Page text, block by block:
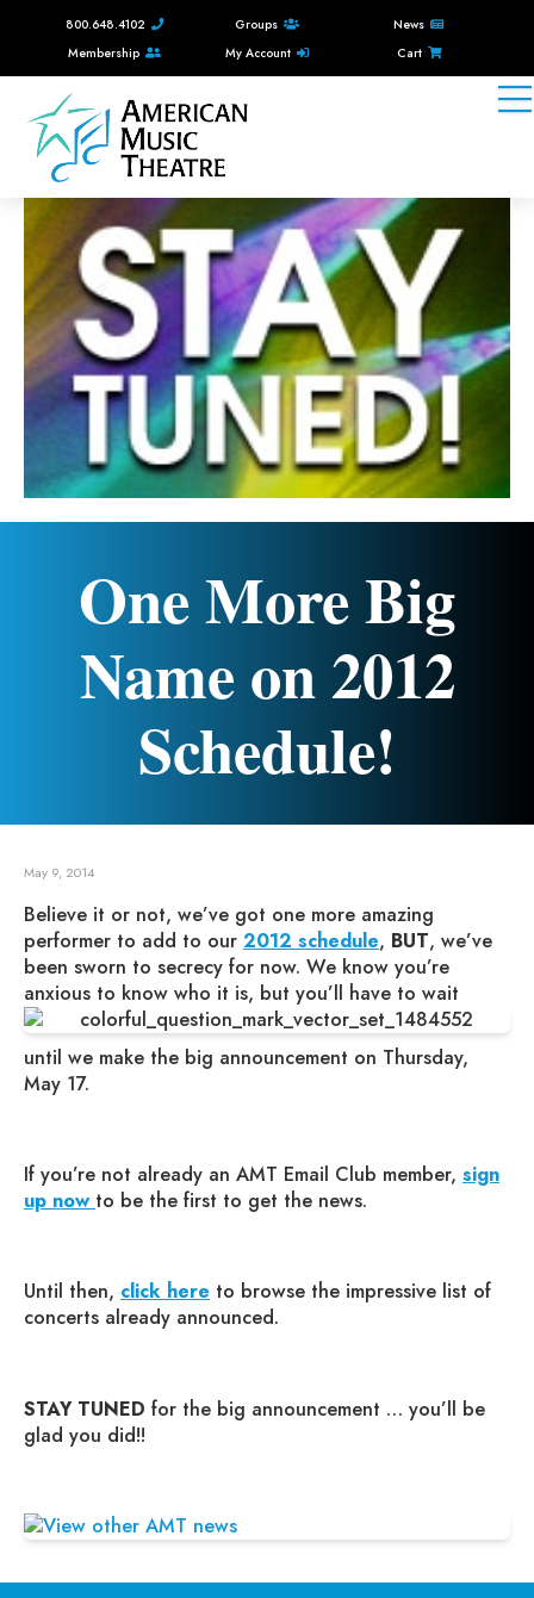
800.648.4102 Groups
News
Membership
My Account Cart
One More Big
Name on 2012
Schedule!
May 9, 2014
Believe it or not, we’ve got one more amazing
performer to add to our 2012 schedule, BUT, we’ve
been sworn to secrecy for now. We know you’re
anxious to know who it is, but you’ll have to wait
until we make the big announcement on Thursday,
May 17.
If you’re not already an AMT Email Club member, sign
up now to be the first to get the news.
Until then, click here to browse the impressive list of
concerts already announced.
STAY TUNED for the big announcement … you’ll be
glad you did!!